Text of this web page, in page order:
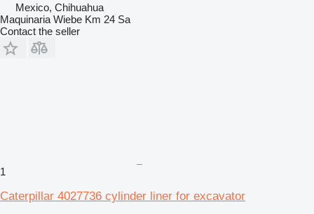
Mexico, Chihuahua
Maquinaria Wiebe Km 24 Sa
Contact the seller
1
Caterpillar 4027736 cylinder liner for excavator